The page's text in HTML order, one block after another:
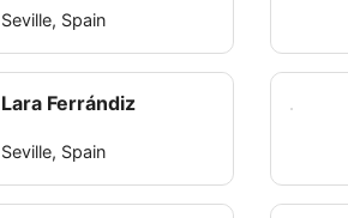
Seville, Spain
Lara Ferrándiz
Seville, Spain